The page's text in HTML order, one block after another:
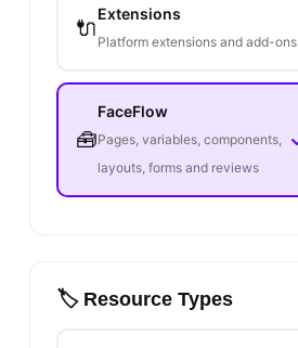
🔌
Extensions
Platform extensions and add-ons
🧰
FaceFlow
Pages, variables, components,
layouts, forms and reviews
🏷️ Resource Types